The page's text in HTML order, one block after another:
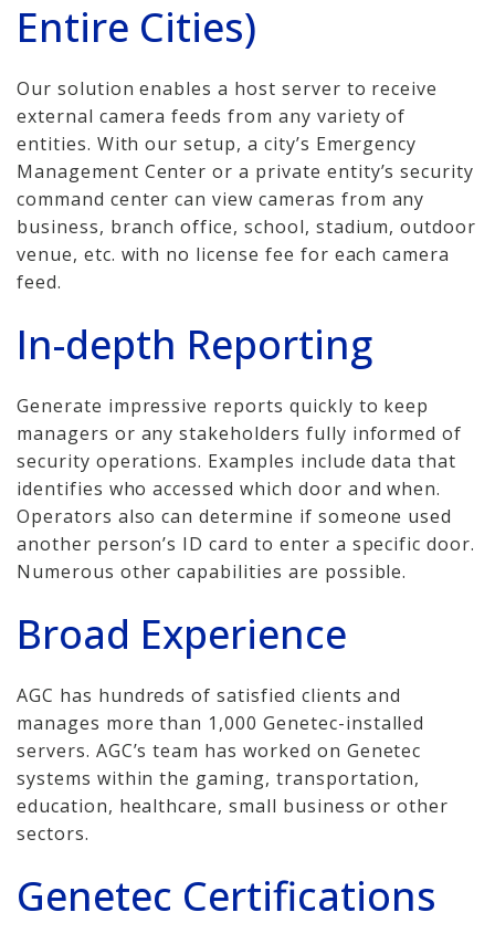
Entire Cities)
Our solution enables a host server to receive
external camera feeds from any variety of
entities. With our setup, a city’s Emergency
Management Center or a private entity’s security
command center can view cameras from any
business, branch office, school, stadium, outdoor
venue, etc. with no license fee for each camera
feed.
In-depth Reporting
Generate impressive reports quickly to keep
managers or any stakeholders fully informed of
security operations. Examples include data that
identifies who accessed which door and when.
Operators also can determine if someone used
another person’s ID card to enter a specific door.
Numerous other capabilities are possible.
Broad Experience
AGC has hundreds of satisfied clients and
manages more than 1,000 Genetec-installed
servers. AGC’s team has worked on Genetec
systems within the gaming, transportation,
education, healthcare, small business or other
sectors.
Genetec Certifications